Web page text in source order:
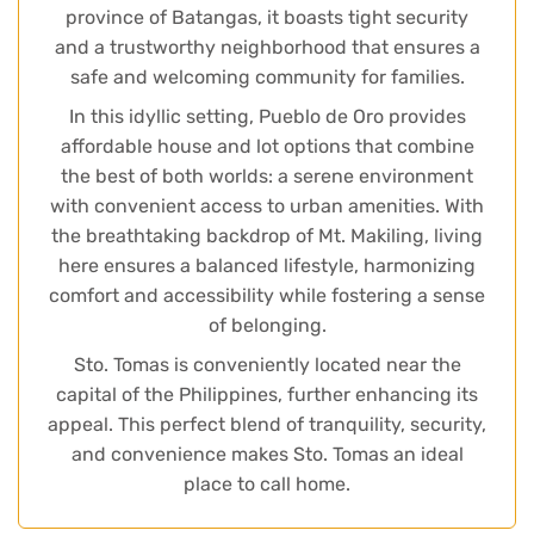
province of Batangas, it boasts tight security
and a trustworthy neighborhood that ensures a
safe and welcoming community for families.
In this idyllic setting, Pueblo de Oro provides
affordable house and lot options that combine
the best of both worlds: a serene environment
with convenient access to urban amenities. With
the breathtaking backdrop of Mt. Makiling, living
here ensures a balanced lifestyle, harmonizing
comfort and accessibility while fostering a sense
of belonging.
Sto. Tomas is conveniently located near the
capital of the Philippines, further enhancing its
appeal. This perfect blend of tranquility, security,
and convenience makes Sto. Tomas an ideal
place to call home.